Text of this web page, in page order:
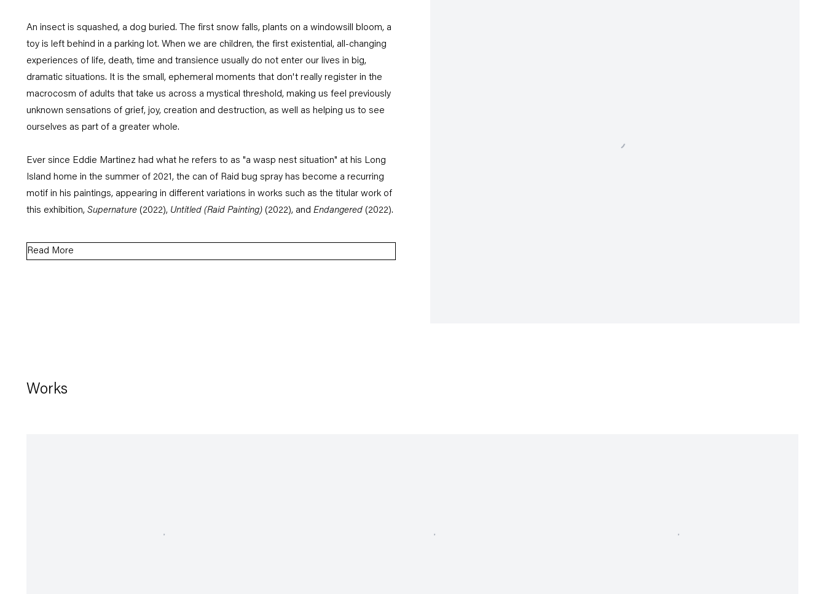
An insect is squashed, a dog buried. The first snow falls, plants on a windowsill bloom, a
toy is left behind in a parking lot. When we are children, the first existential, all-changing
experiences of life, death, time and transience usually do not enter our lives in big,
dramatic situations. It is the small, ephemeral moments that don't really register in the
macrocosm of adults that take us across a mystical threshold, making us feel previously
unknown sensations of grief, joy, creation and destruction, as well as helping us to see
ourselves as part of a greater whole.
Ever since Eddie Martinez had what he refers to as "a wasp nest situation" at his Long
Island home in the summer of 2021, the can of Raid bug spray has become a recurring
motif in his paintings, appearing in different variations in works such as the titular work of
this exhibition, Supernature(2022), Untitled (Raid Painting)(2022), and Endangered(2022).
Read More
Works